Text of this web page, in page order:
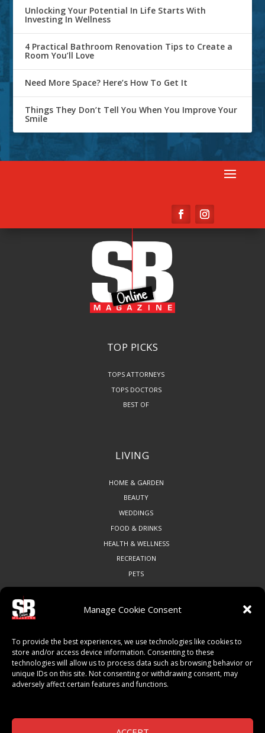
Manage Cookie Consent
To provide the best experiences, we use technologies like cookies to
store and/or access device information. Consenting to these
technologies will allow us to process data such as browsing behavior or
unique IDs on this site. Not consenting or withdrawing consent, may
adversely affect certain features and functions.
Unlocking Your Potential In Life Starts With
Investing In Wellness
4 Practical Bathroom Renovation Tips to Create a
Room You’ll Love
Need More Space? Here’s How To Get It
Things They Don’t Tell You When You Improve Your
Smile
TOP PICKS
TOPS ATTORNEYS
TOPS DOCTORS
BEST OF
LIVING
HOME & GARDEN
BEAUTY
WEDDINGS
FOOD & DRINKS
HEALTH & WELLNESS
RECREATION
PETS
ART & CULTURE
LOCAL BUSINESS
LOCAL RESTAURANTS